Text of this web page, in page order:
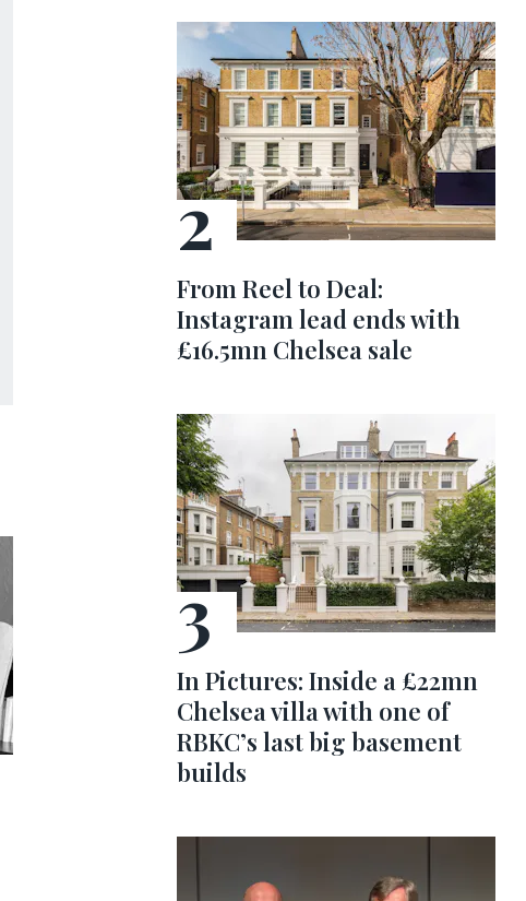
From Reel to Deal:
Instagram lead ends with
£16.5mn Chelsea sale
In Pictures: Inside a £22mn
Chelsea villa with one of
RBKC’s last big basement
builds